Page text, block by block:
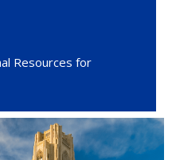
Resources for